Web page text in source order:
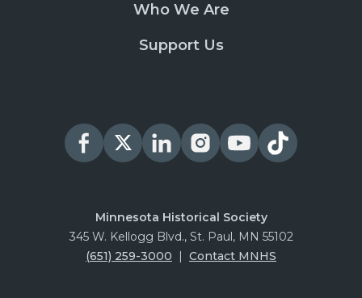
Who We Are
Support Us
Minnesota Historical Society
345 W. Kellogg Blvd., St. Paul, MN 55102
(651) 259-3000 | Contact MNHS